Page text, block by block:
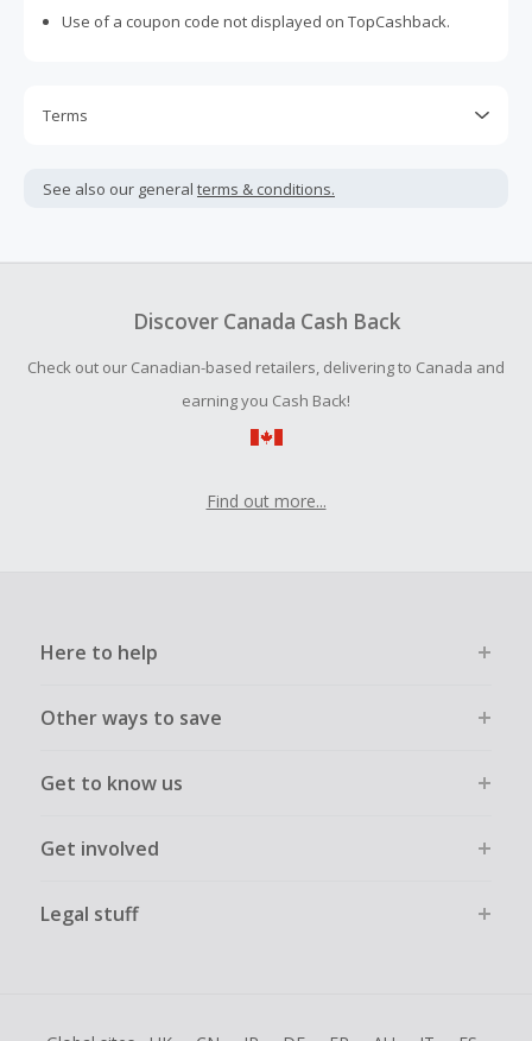
Use of a coupon code not displayed on TopCashback.
Terms
not include taxes, shipping or other fees.
your purchase with an empty shopping cart.
See also our general terms & conditions.
Discover Canada Cash Back
Check out our Canadian-based retailers, delivering to Canada and
earning you Cash Back!
Find out more...
Here to help
Other ways to save
Get to know us
Get involved
Legal stuff